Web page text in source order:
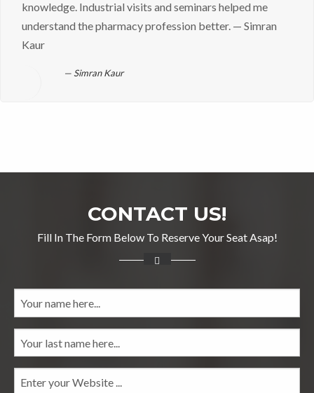
knowledge. Industrial visits and seminars helped me
understand the pharmacy profession better. — Simran
Kaur
Simran Kaur
CONTACT US!
Fill In The Form Below To Reserve Your Seat Asap!